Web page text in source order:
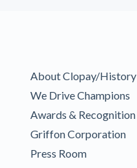
About Clopay/History
We Drive Champions
Awards & Recognition
Griffon Corporation
Press Room